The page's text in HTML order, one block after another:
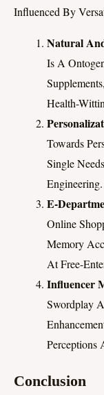
Influenced By
Natural
Is A
Health-
Towards
Single
Engineering.
E-
Online
Memory
At Free-
Influencer
Swordplay
Perceptions
Conclusion